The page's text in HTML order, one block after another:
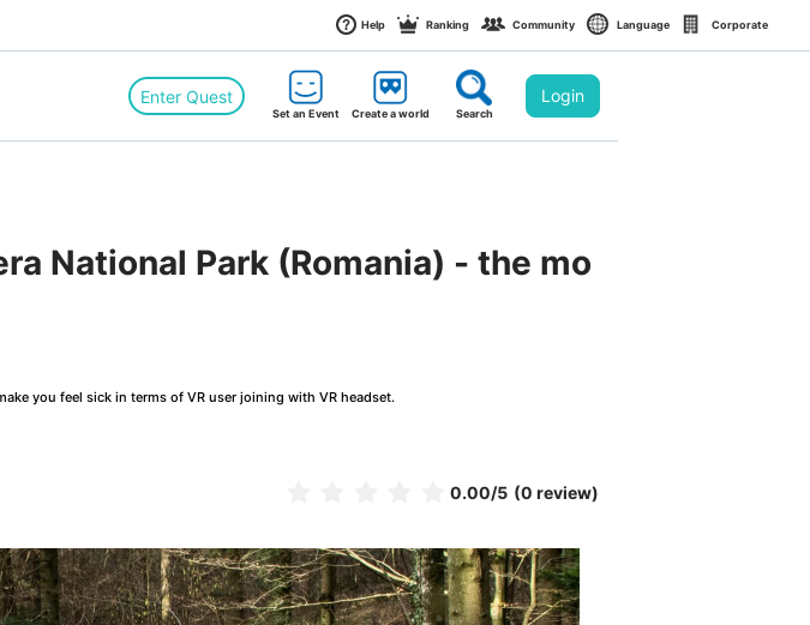
Help Ranking Community Language Corporate
Enter Quest
Set an Event Create a world Search
Login
National Park (Romania) - the mo
you feel sick in terms of VR user joining with VR headset.
0.00/5 (0 review)